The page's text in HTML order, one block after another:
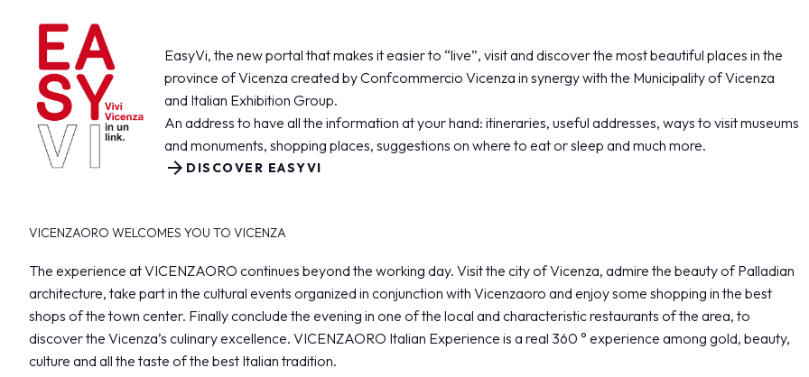
Registration and badge
Practical info for visitors
Why visit
FAQ
Reserved Area
Practical info for exhibitors
T.Gold Reserved Area
GETTING READY
How to reach us
Where to stay
EasyVi, the new portal that makes it easier to “live”, visit and discover the most beautiful places in the
province of Vicenza created by Confcommercio Vicenza in synergy with the Municipality of Vicenza
and Italian Exhibition Group.
An address to have all the information at your hand: itineraries, useful addresses, ways to visit museums
and monuments, shopping places, suggestions on where to eat or sleep and much more.
DISCOVER EASYVI
arrow_forward
VICENZAORO WELCOMES YOU TO VICENZA
The experience at VICENZAORO continues beyond the working day. Visit the city of Vicenza, admire the beauty of Palladian
architecture, take part in the cultural events organized in conjunction with Vicenzaoro and enjoy some shopping in the best
shops of the town center. Finally conclude the evening in one of the local and characteristic restaurants of the area, to
discover the Vicenza’s culinary excellence. VICENZAORO Italian Experience is a real 360 ° experience among gold, beauty,
culture and all the taste of the best Italian tradition.